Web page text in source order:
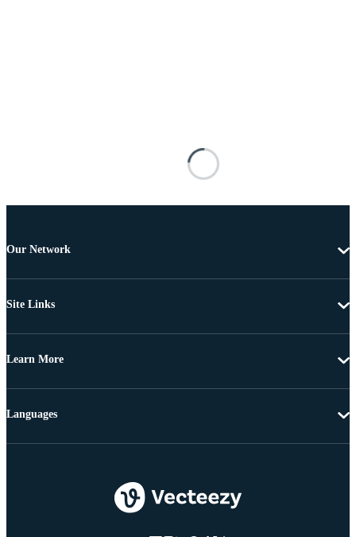
Our Network
Site Links
Learn More
Languages